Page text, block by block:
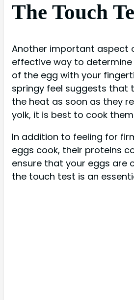
The Touch
Another important aspect
effective way to
of the egg with your
springy feel suggests that
the heat as soon as they
yolk, it is best to cook
In addition to feeling for
eggs cook, their proteins
ensure that your eggs are
the touch test is an